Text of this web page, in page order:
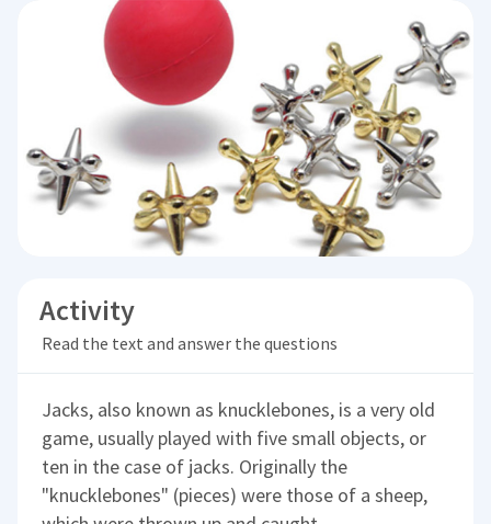
Activity
Read the text and answer the questions
Jacks, also known as knucklebones, is a very old
game, usually played with five small objects, or
ten in the case of jacks. Originally the
"knucklebones" (pieces) were those of a sheep,